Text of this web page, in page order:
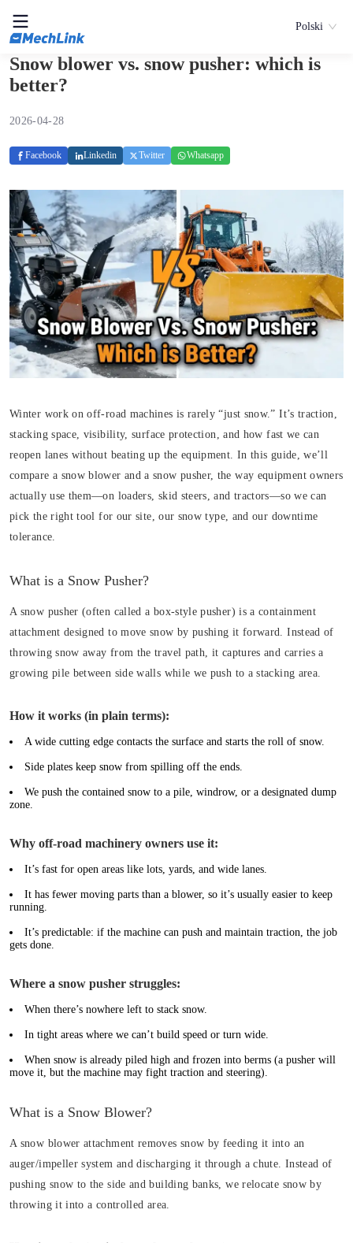
Polski
Snow blower vs. snow pusher: which is
better?
2026-04-28
Facebook Linkedin Twitter Whatsapp
Winter work on off-road machines is rarely “just snow.” It’s traction,
stacking space, visibility, surface protection, and how fast we can
reopen lanes without beating up the equipment. In this guide, we’ll
compare a snow blower and a snow pusher, the way equipment owners
actually use them—on loaders, skid steers, and tractors—so we can
pick the right tool for our site, our snow type, and our downtime
tolerance.
What is a Snow Pusher?
A snow pusher (often called a box-style pusher) is a containment
attachment designed to move snow by pushing it forward. Instead of
throwing snow away from the travel path, it captures and carries a
growing pile between side walls while we push to a stacking area.
How it works (in plain terms):
A wide cutting edge contacts the surface and starts the roll of snow.
Side plates keep snow from spilling off the ends.
We push the contained snow to a pile, windrow, or a designated dump
zone.
Why off-road machinery owners use it:
It’s fast for open areas like lots, yards, and wide lanes.
It has fewer moving parts than a blower, so it’s usually easier to keep
running.
It’s predictable: if the machine can push and maintain traction, the job
gets done.
Where a snow pusher struggles:
When there’s nowhere left to stack snow.
In tight areas where we can’t build speed or turn wide.
When snow is already piled high and frozen into berms (a pusher will
move it, but the machine may fight traction and steering).
What is a Snow Blower?
A snow blower attachment removes snow by feeding it into an
auger/impeller system and discharging it through a chute. Instead of
pushing snow to the side and building banks, we relocate snow by
throwing it into a controlled area.